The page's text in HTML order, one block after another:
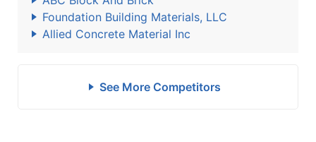
Foundation Building Materials, LLC
Allied Concrete Material Inc
See More Competitors